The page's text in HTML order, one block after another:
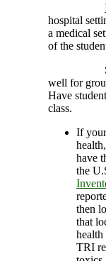
hospital
a medical
of the
well for
Have
class.
If
have
the
then
that
health
TRI